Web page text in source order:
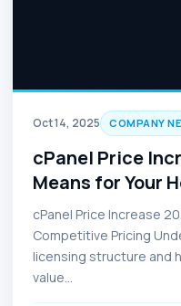
Oct 14, 2025 COMPANY
cPanel Price
Means for Your
cPanel Price Increase
Competitive Pricing
licensing structure and
value…